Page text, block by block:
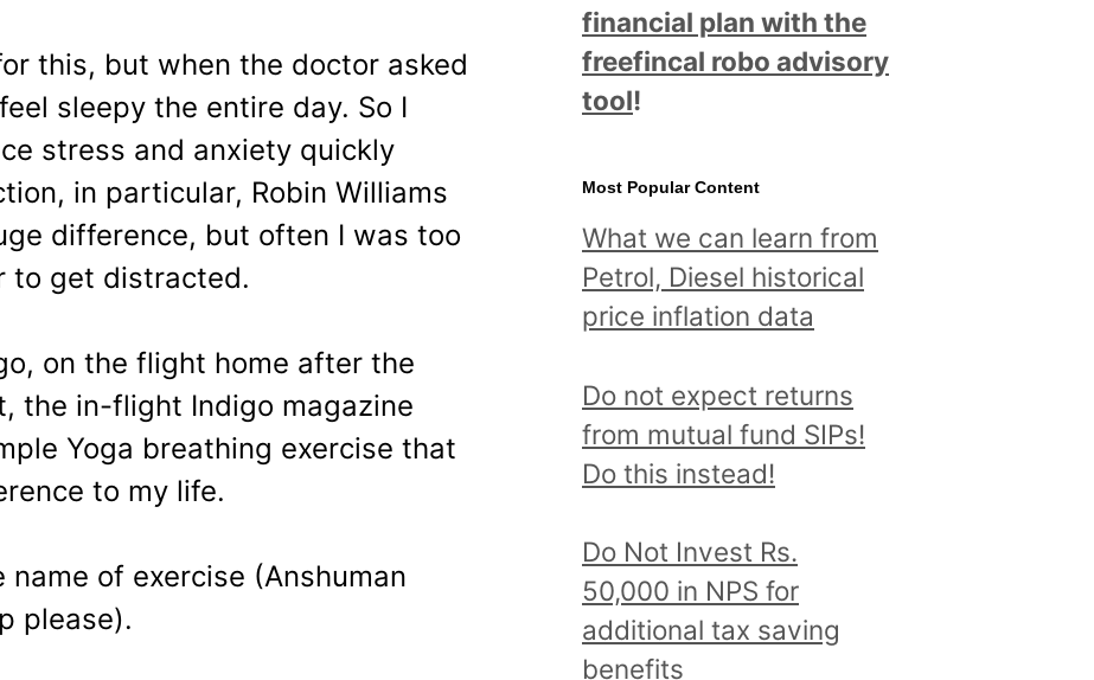
this, but when the doctor asked
sleepy the entire day. So I
stress and anxiety quickly
in particular, Robin Williams
difference, but often I was too
to get distracted.
on the flight home after the
the in-flight Indigo magazine
Yoga breathing exercise that
to my life.
of exercise (Anshuman
please).
financial plan with the
freefincal robo advisory
tool!
Most Popular Content
What we can learn from
Petrol, Diesel historical
price inflation data
Do not expect returns
from mutual fund SIPs!
Do this instead!
Do Not Invest Rs.
50,000 in NPS for
additional tax saving
benefits